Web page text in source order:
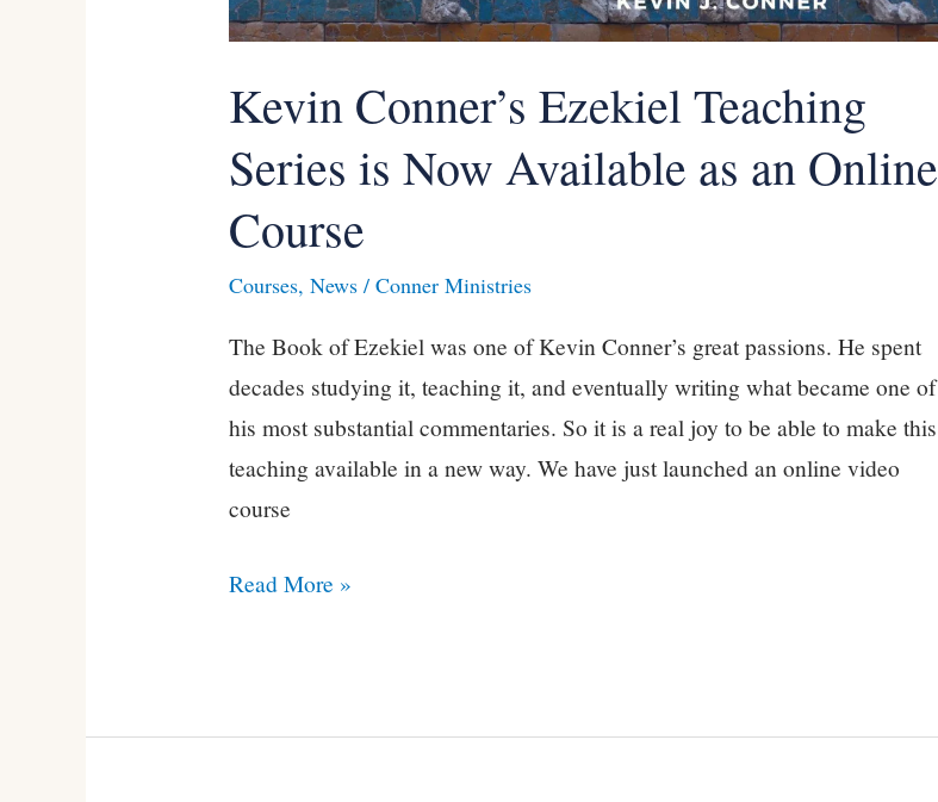
Kevin Conner’s Ezekiel Teaching
Series is Now Available as an Online
Course
Courses,News /Conner Ministries
The Book of Ezekiel was one of Kevin Conner’s great passions. He spent
decades studying it, teaching it, and eventually writing what became one of
his most substantial commentaries. So it is a real joy to be able to make this
teaching available in a new way. We have just launched an online video
course
an
Course
Read More »